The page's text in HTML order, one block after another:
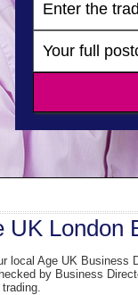
UK London
local Age UK Business
by Business